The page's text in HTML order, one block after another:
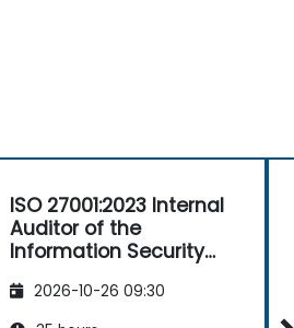
ISO 27001:2023 Internal
Auditor of the
Information Security
2026-10-26 09:30